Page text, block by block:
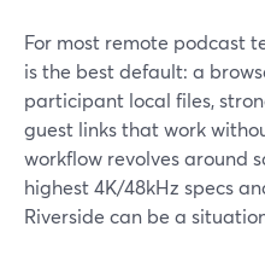
For most remote podcast
is the best default: a
participant local files,
guest links that work
workflow revolves around
highest 4K/48kHz specs
Riverside can be a